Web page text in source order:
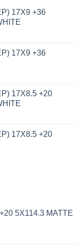
17X9 +36
17X9 +36
17X8.5 +20
17X8.5 +20
5X114.3 MATTE